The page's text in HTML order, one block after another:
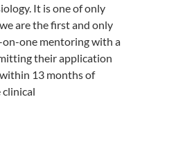
It is one of only
are the first and only
on-one mentoring with a
their application
13 months of